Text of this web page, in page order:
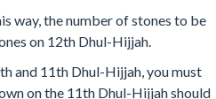
way, the number of stones to be
on 12th Dhul-Hijjah.
and 11th Dhul-Hijjah, you must
on the 11th Dhul-Hijjah should